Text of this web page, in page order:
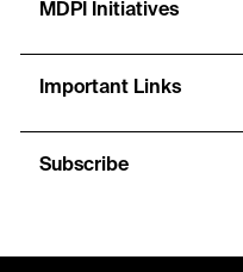
MDPI Initiatives
Important Links
Subscribe